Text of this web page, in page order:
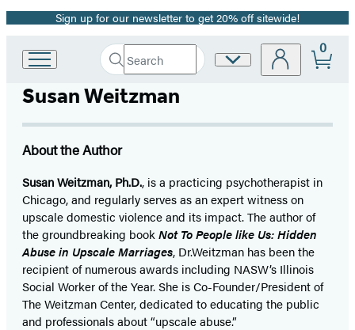
Promotion
Sign up for our newsletter to get 20% off sitewide!
Hachette
Group
home
Search
Search
Hachette
Submit
Site
0
Susan Weitzman
About the Author
Susan Weitzman, Ph.D., is a practicing psychotherapist in
Chicago, and regularly serves as an expert witness on
upscale domestic violence and its impact. The author of
the groundbreaking book Not To People like Us: Hidden
Abuse in Upscale Marriages, Dr.Weitzman has been the
recipient of numerous awards including NASW’s Illinois
Social Worker of the Year. She is Co-Founder/President of
The Weitzman Center, dedicated to educating the public
and professionals about “upscale abuse.”